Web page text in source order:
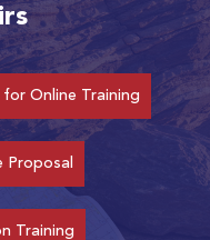
for Online Training
Proposal
Training